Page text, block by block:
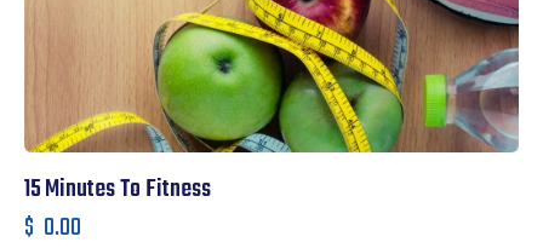
15 Minutes To Fitness
$ 0.00